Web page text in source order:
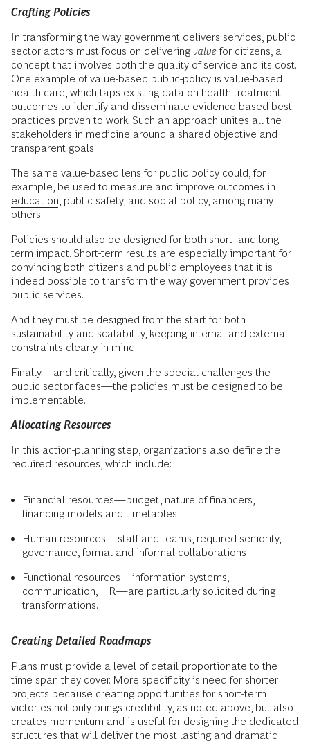
Crafting Policies
In transforming the way government delivers services, public
sector actors must focus on delivering value for citizens, a
concept that involves both the quality of service and its cost.
One example of value-based public-policy is value-based
health care, which taps existing data on health-treatment
outcomes to identify and disseminate evidence-based best
practices proven to work. Such an approach unites all the
stakeholders in medicine around a shared objective and
transparent goals.
The same value-based lens for public policy could, for
example, be used to measure and improve outcomes in
education , public safety, and social policy, among many
others.
Policies should also be designed for both short- and long-
term impact. Short-term results are especially important for
convincing both citizens and public employees that it is
indeed possible to transform the way government provides
public services.
And they must be designed from the start for both
sustainability and scalability, keeping internal and external
constraints clearly in mind.
Finally—and critically, given the special challenges the
public sector faces—the policies must be designed to be
implementable.
Allocating Resources
In this action-planning step, organizations also define the
required resources, which include:
Financial resources—budget, nature of financers,
financing models and timetables
Human resources—staff and teams, required seniority,
governance, formal and informal collaborations
Functional resources—information systems,
communication, HR—are particularly solicited during
transformations.
Creating Detailed Roadmaps
Plans must provide a level of detail proportionate to the
time span they cover. More specificity is need for shorter
projects because creating opportunities for short-term
victories not only brings credibility, as noted above, but also
creates momentum and is useful for designing the dedicated
structures that will deliver the most lasting and dramatic